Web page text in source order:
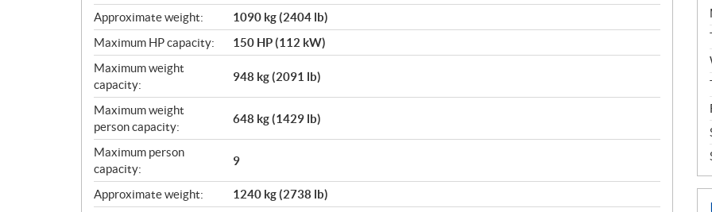
Approximate weight:
1090 kg (2404 lb)
Maximum HP capacity:
150 HP (112 kW)
Maximum weight
capacity:
948 kg (2091 lb)
Maximum weight
person capacity:
648 kg (1429 lb)
Maximum person
capacity:
9
Approximate weight:
1240 kg (2738 lb)